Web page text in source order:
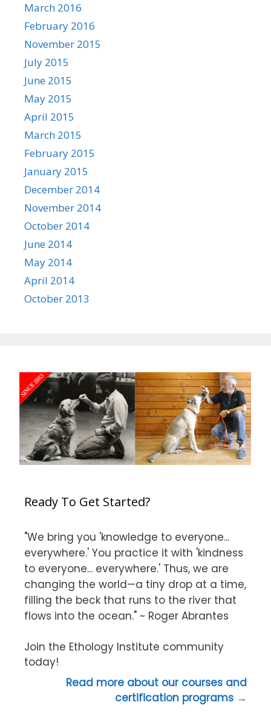
March 2016
February 2016
November 2015
July 2015
June 2015
May 2015
April 2015
March 2015
February 2015
January 2015
December 2014
November 2014
October 2014
June 2014
May 2014
April 2014
October 2013
Ready To Get Started?
"We bring you 'knowledge to everyone...
everywhere.' You practice it with 'kindness
to everyone... everywhere.' Thus, we are
changing the world—a tiny drop at a time,
filling the beck that runs to the river that
flows into the ocean." ~ Roger Abrantes
Join the Ethology Institute community
today!
Read more about our courses and
certification programs →